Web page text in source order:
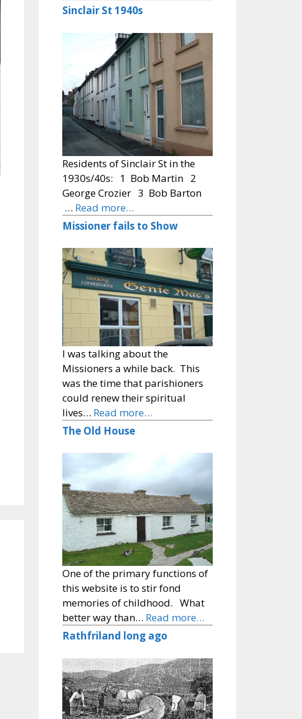
Sinclair St 1940s
Residents of Sinclair St in the
1930s/40s: 1 Bob Martin 2
George Crozier 3 Bob Barton
… Read more…
Missioner fails to Show
I was talking about the
Missioners a while back. This
was the time that parishioners
could renew their spiritual
lives… Read more…
The Old House
One of the primary functions of
this website is to stir fond
memories of childhood. What
better way than… Read more…
Rathfriland long ago